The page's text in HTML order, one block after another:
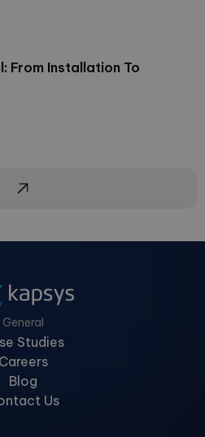
From Installation To
General
Studies
Careers
Blog
Us